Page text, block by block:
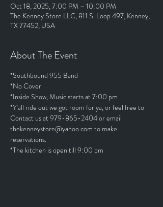
Oct 18, 2025, 7:00 PM – 10:00 PM
The Kenney Store LLC, 811 S. Loop 497, Kenney,
TX 77452, USA
About The Event
*Southbound 955 Band
*No Cover
*Inside Show, Music starts at 7:00 pm
*Y'all ride out we got room for ya, or feel free to
Contact us at 979-865-2404 or email
thekenneystore@yahoo.com to make
reservations.